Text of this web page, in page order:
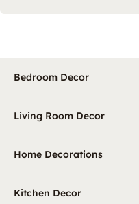
Bedroom Decor
Living Room Decor
Home Decorations
Kitchen Decor